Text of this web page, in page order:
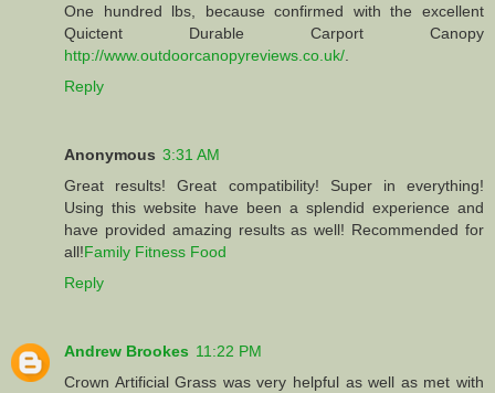
One hundred lbs, because confirmed with the excellent
Quictent Durable Carport Canopy
http://www.outdoorcanopyreviews.co.uk/.
Reply
Anonymous 3:31 AM
Great results! Great compatibility! Super in everything!
Using this website have been a splendid experience and
have provided amazing results as well! Recommended for
all!Family Fitness Food
Reply
Andrew Brookes 11:22 PM
Crown Artificial Grass was very helpful as well as met with